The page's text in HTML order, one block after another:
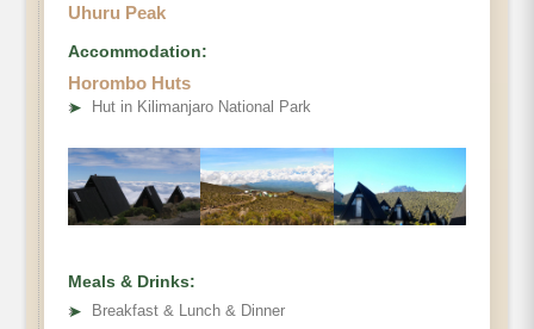
• Elevation Loss
• Distance
• Hiking Time
Uhuru Peak
Accommodation:
Horombo Huts
➤ Hut in Kilimanjaro National Park
Meals & Drinks:
➤
Breakfast & Lunch & Dinner